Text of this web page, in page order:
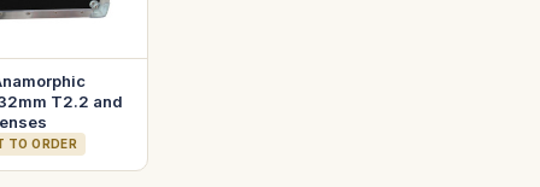
T2.2 and
TO ORDER